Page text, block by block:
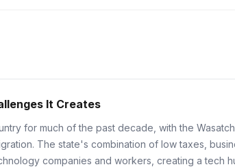
It Creates
for much of the past decade, with the
The state's combination of low taxes,
companies and workers, creating a tech